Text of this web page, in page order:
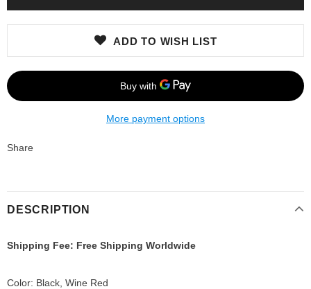
ADD TO WISH LIST
More payment options
Share
DESCRIPTION
Shipping Fee: Free Shipping Worldwide
Color: Black, Wine Red